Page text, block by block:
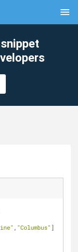
menu
, "Columbus" ]
clear